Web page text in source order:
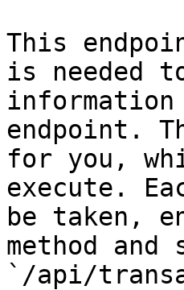
This
is needed
information
endpoint.
for you,
execute.
be taken,
method
`/api/